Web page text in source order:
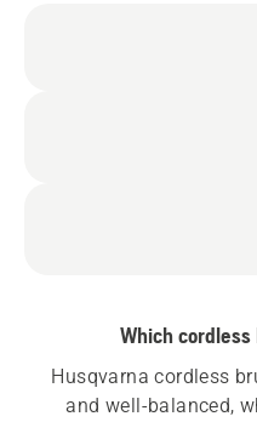
Which
Husqvarna cordless
and well-balanced,